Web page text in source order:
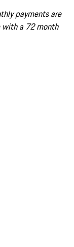
payments are
a 72 month